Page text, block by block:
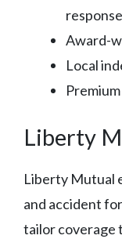
Award-
Local
Liberty
Liberty Mutual
and accident
tailor coverage